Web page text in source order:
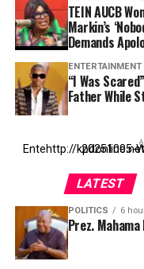
TEIN AUCB
Markin’s
Demands
ENTERTAINMENT
“I Was
Father While
Entehttp://kpdonline.net/wp-
LATEST
POLITICS 6
Prez.